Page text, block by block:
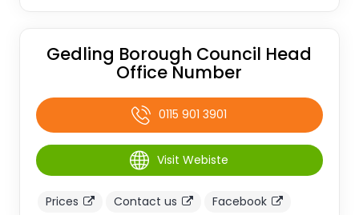
Gedling Borough Council Head
Office Number
0115 901 3901
Visit Webiste
Prices Contact us Facebook